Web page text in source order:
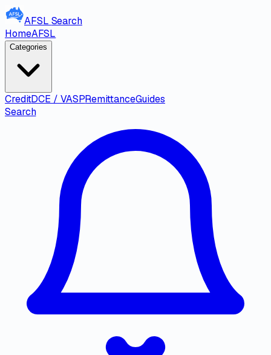
AFSL Search
HomeAFSL
Categories
CreditDCE / VASPRemittanceGuides
Search